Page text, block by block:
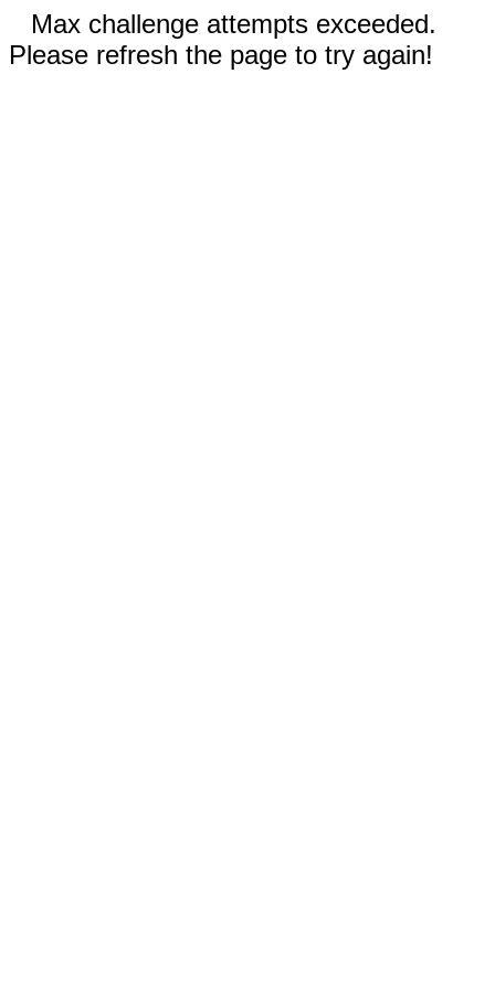
Max challenge attempts exceeded.
Please refresh the page to try again!